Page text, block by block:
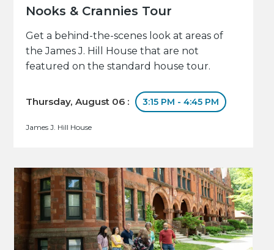
Nooks & Crannies Tour
Get a behind-the-scenes look at areas of
the James J. Hill House that are not
featured on the standard house tour.
Thursday, August 06 : 3:15 PM - 4:45 PM
James J. Hill House